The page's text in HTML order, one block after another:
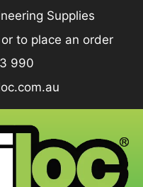
Supplies
to place an order
990